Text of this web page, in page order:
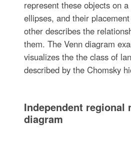
represent these objects on
ellipses, and their
other describes the
them. The Venn diagram
visualizes the the class of
described by the Chomsky
Independent regional
diagram